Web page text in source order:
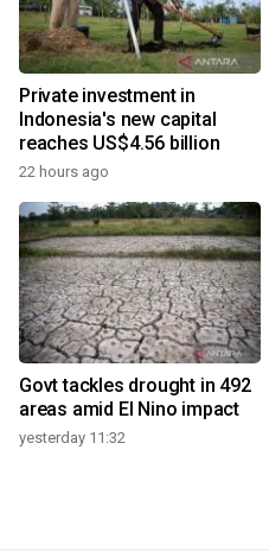
Private investment in
Indonesia's new capital
reaches US$4.56 billion
22 hours ago
Govt tackles drought in 492
areas amid El Nino impact
yesterday 11:32